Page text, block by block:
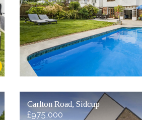
Carlton Road, Sidcup
£975,000